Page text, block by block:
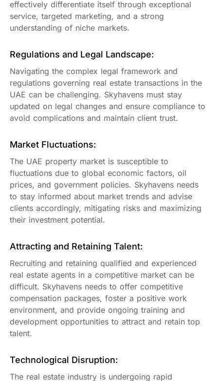
effectively differentiate itself through exceptional
service, targeted marketing, and a strong
understanding of niche markets.
Regulations and Legal Landscape:
Navigating the complex legal framework and
regulations governing real estate transactions in the
UAE can be challenging. Skyhavens must stay
updated on legal changes and ensure compliance to
avoid complications and maintain client trust.
Market Fluctuations:
The UAE property market is susceptible to
fluctuations due to global economic factors, oil
prices, and government policies. Skyhavens needs
to stay informed about market trends and advise
clients accordingly, mitigating risks and maximizing
their investment potential.
Attracting and Retaining Talent:
Recruiting and retaining qualified and experienced
real estate agents in a competitive market can be
difficult. Skyhavens needs to offer competitive
compensation packages, foster a positive work
environment, and provide ongoing training and
development opportunities to attract and retain top
talent.
Technological Disruption:
The real estate industry is undergoing rapid